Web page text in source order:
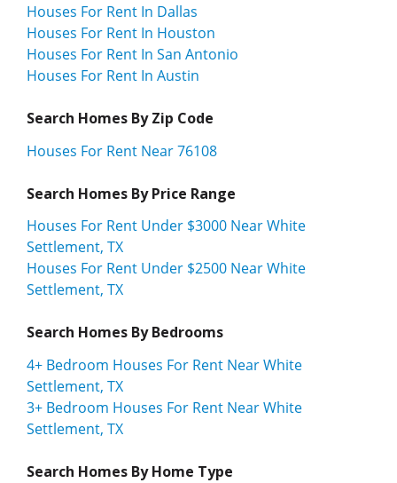
Houses For Rent In Dallas
Houses For Rent In Houston
Houses For Rent In San Antonio
Houses For Rent In Austin
Search Homes By Zip Code
Houses For Rent Near 76108
Search Homes By Price Range
Houses For Rent Under $3000 Near White
Settlement, TX
Houses For Rent Under $2500 Near White
Settlement, TX
Search Homes By Bedrooms
4+ Bedroom Houses For Rent Near White
Settlement, TX
3+ Bedroom Houses For Rent Near White
Settlement, TX
Search Homes By Home Type